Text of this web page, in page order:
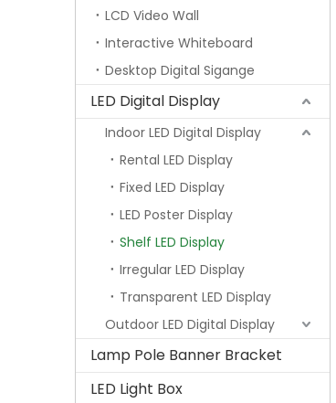
LCD Video Wall
Interactive Whiteboard
Desktop Digital Sigange
LED Digital Display
Indoor LED Digital Display
Rental LED Display
Fixed LED Display
LED Poster Display
Shelf LED Display
Irregular LED Display
Transparent LED Display
Outdoor LED Digital Display
Lamp Pole Banner Bracket
LED Light Box